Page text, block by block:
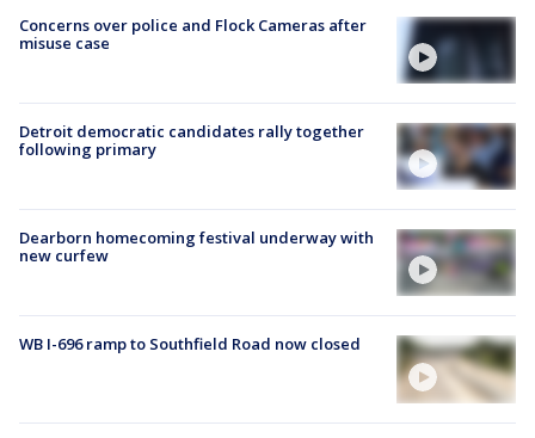
Concerns over police and Flock Cameras after
misuse case
Detroit democratic candidates rally together
following primary
Dearborn homecoming festival underway with
new curfew
WB I-696 ramp to Southfield Road now closed